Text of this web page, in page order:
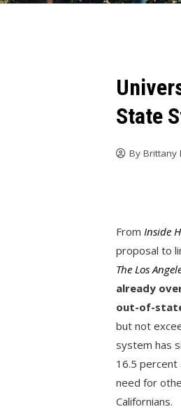
State
ByBrittany
FromInside
proposal to
The Los
already
out-of-
but not
system has
16.5
need for
Californians.